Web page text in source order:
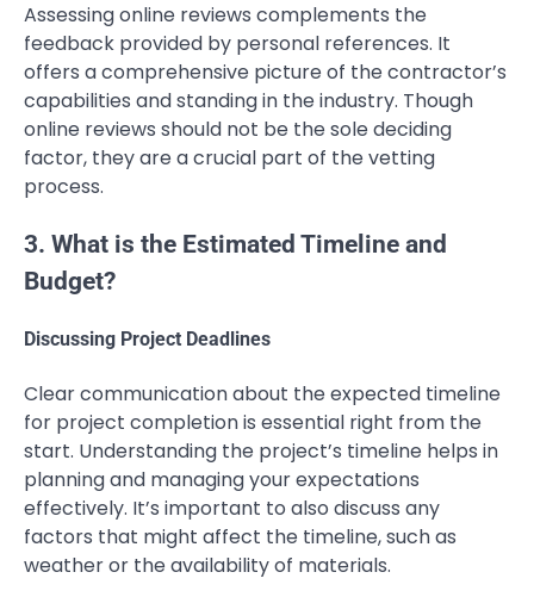
Assessing online reviews complements the
feedback provided by personal references. It
offers a comprehensive picture of the contractor’s
capabilities and standing in the industry. Though
online reviews should not be the sole deciding
factor, they are a crucial part of the vetting
process.
3. What is the Estimated Timeline and
Budget?
Discussing Project Deadlines
Clear communication about the expected timeline
for project completion is essential right from the
start. Understanding the project’s timeline helps in
planning and managing your expectations
effectively. It’s important to also discuss any
factors that might affect the timeline, such as
weather or the availability of materials.